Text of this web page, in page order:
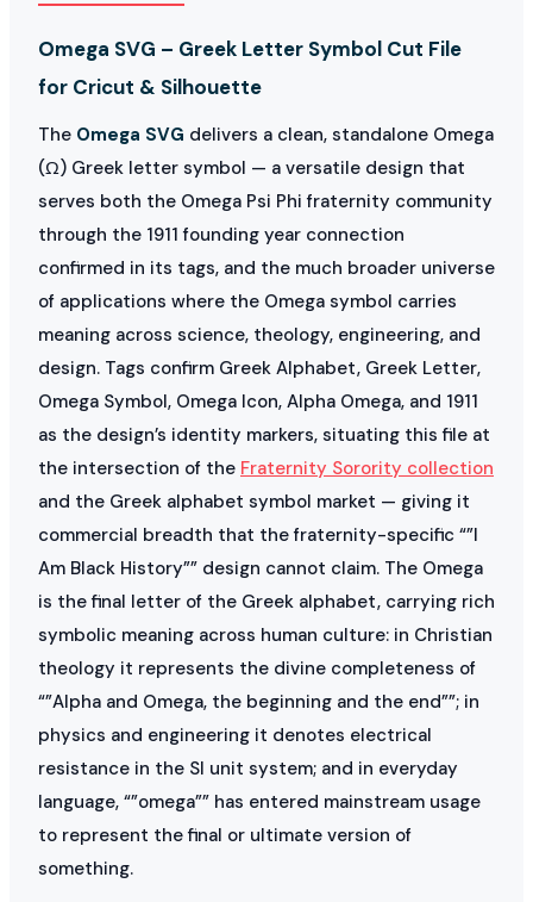
Omega SVG – Greek Letter Symbol Cut File
for Cricut & Silhouette
The Omega SVG delivers a clean, standalone Omega
(Ω) Greek letter symbol — a versatile design that
serves both the Omega Psi Phi fraternity community
through the 1911 founding year connection
confirmed in its tags, and the much broader universe
of applications where the Omega symbol carries
meaning across science, theology, engineering, and
design. Tags confirm Greek Alphabet, Greek Letter,
Omega Symbol, Omega Icon, Alpha Omega, and 1911
as the design’s identity markers, situating this file at
the intersection of the Fraternity Sorority collection
and the Greek alphabet symbol market — giving it
commercial breadth that the fraternity-specific “”I
Am Black History”” design cannot claim. The Omega
is the final letter of the Greek alphabet, carrying rich
symbolic meaning across human culture: in Christian
theology it represents the divine completeness of
“”Alpha and Omega, the beginning and the end””; in
physics and engineering it denotes electrical
resistance in the SI unit system; and in everyday
language, “”omega”” has entered mainstream usage
to represent the final or ultimate version of
something.